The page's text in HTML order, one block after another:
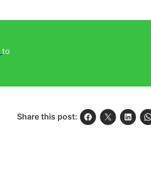
to
Share this post: